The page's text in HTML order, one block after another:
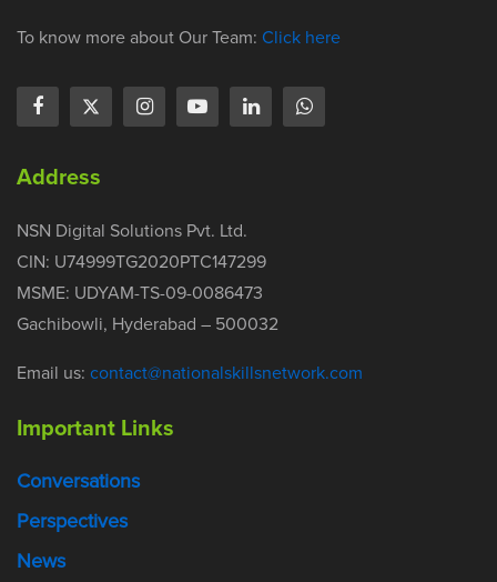
To know more about Our Team: Click here
Address
NSN Digital Solutions Pvt. Ltd.
CIN: U74999TG2020PTC147299
MSME: UDYAM-TS-09-0086473
Gachibowli, Hyderabad – 500032
Email us: contact@nationalskillsnetwork.com
Important Links
Conversations
Perspectives
News